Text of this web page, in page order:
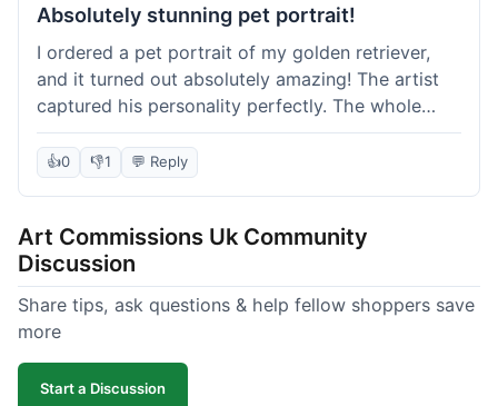
Absolutely stunning pet portrait!
I ordered a pet portrait of my golden retriever,
and it turned out absolutely amazing! The artist
captured his personality perfectly. The whole
process was smooth, and I got updates along the
way. I'm so happy with the final piece! Will
definitely be back for more commissions and
👍0 👎1 💬 Reply
Art Commissions Uk Community
Discussion
Share tips, ask questions & help fellow shoppers save
more
Start a Discussion